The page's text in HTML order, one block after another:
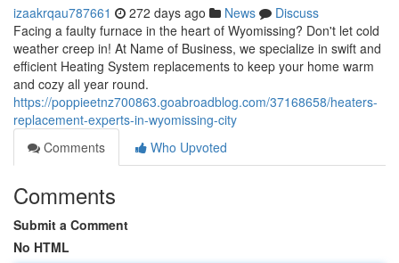
izaakrqau787661 272 days ago News
Discuss
Facing a faulty furnace in the heart of Wyomissing? Don't let cold
weather creep in! At Name of Business, we specialize in swift and
efficient Heating System replacements to keep your home warm
and cozy all year round.
https://poppieetnz700863.goabroadblog.com/37168658/heaters-
replacement-experts-in-wyomissing-city
Comments
Who Upvoted
Comments
Submit a Comment
No HTML